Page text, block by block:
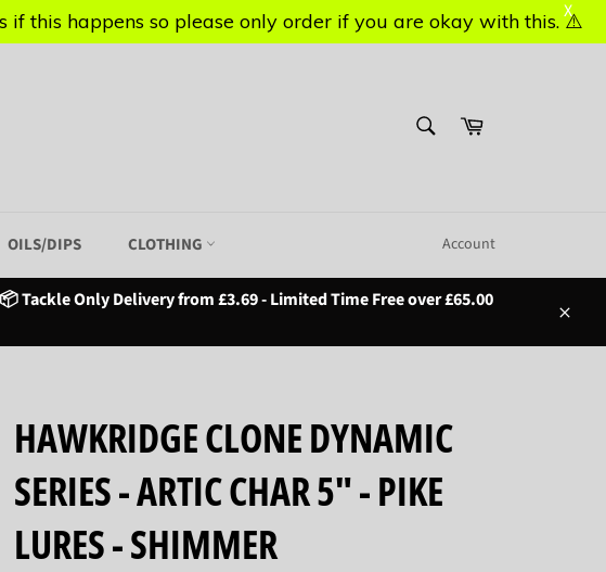
Basket
OILS/DIPS CLOTHING Account
Tackle Only Delivery from £3.69 - Limited Time Free over £65.00
HAWKRIDGE CLONE DYNAMIC
SERIES - ARTIC CHAR 5" - PIKE
LURES - SHIMMER
this happens so please only order if you are okay with this. ⚠️
X
this happens so please only order if you are okay with this. ⚠️
X